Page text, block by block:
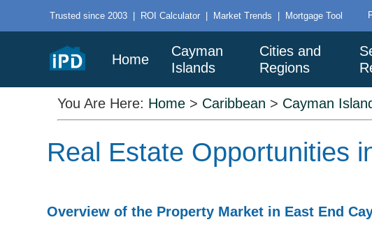
Trusted since 2003 | ROI Calculator | Market Trends | Mortgage Tool
Home
Cayman
Islands
Cities and
Regions
You Are Here: Home > Caribbean > Cayman
Real Estate Opportunities
Overview of the Property Market in East End